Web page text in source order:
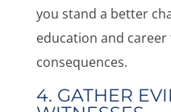
you stand a better
education and
consequences.
4. GATHER